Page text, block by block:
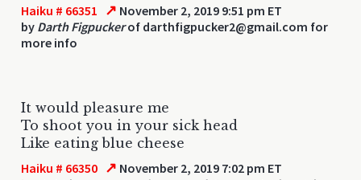
Haiku # 66351 ↗ November 2, 2019 9:51 pm ET
by Darth Figpuckerof darthfigpucker2@gmail.com for
more info
It would pleasure me
To shoot you in your sick head
Like eating blue cheese
Haiku # 66350 ↗ November 2, 2019 7:02 pm ET